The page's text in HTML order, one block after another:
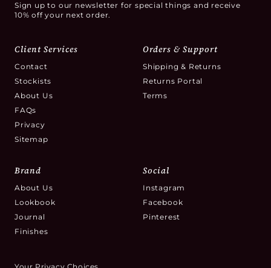
Sign up to our newsletter for special things and receive
10% off your next order.
Client Services
Contact
Stockists
About Us
FAQs
Privacy
Sitemap
Orders & Support
Shipping & Returns
Returns Portal
Terms
Brand
About Us
Lookbook
Journal
Finishes
Social
Instagram
Facebook
Pinterest